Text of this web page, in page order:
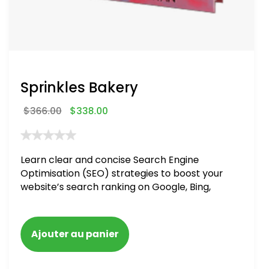
Sprinkles Bakery
$366.00 $338.00
Learn clear and concise Search Engine
Optimisation (SEO) strategies to boost your
website’s search ranking on Google, Bing,
blacklisted and penalized
Ajouter au panier